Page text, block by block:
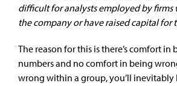
difficult for analysts employed by firms
the company or have raised capital for
The reason for this is there’s comfort
numbers and no comfort in being
wrong within a group, you’ll inevitably